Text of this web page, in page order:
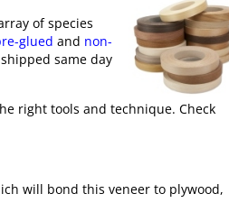
of species
glued and non-
same day
right tools and technique. Check
will bond this veneer to plywood,